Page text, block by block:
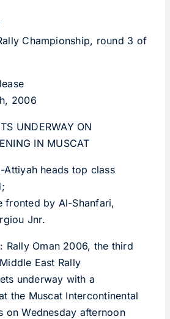
Championship, round 3 of
2006
UNDERWAY ON
IN MUSCAT
Attiyah heads top class
fronted by Al-Shanfari,
Jnr.
Rally Oman 2006, the third
East Rally
underway with a
the Muscat Intercontinental
on Wednesday afternoon